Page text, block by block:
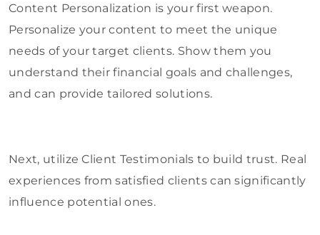
Content Personalization is your first weapon.
Personalize your content to meet the unique
needs of your target clients. Show them you
understand their financial goals and challenges,
and can provide tailored solutions.
Next, utilize Client Testimonials to build trust. Real
experiences from satisfied clients can significantly
influence potential ones.